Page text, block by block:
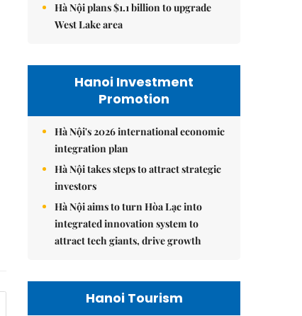
Hà Nội plans $1.1 billion to upgrade
West Lake area
Hanoi Investment
Promotion
Hà Nội's 2026 international economic
integration plan
Hà Nội takes steps to attract strategic
investors
Hà Nội aims to turn Hòa Lạc into
integrated innovation system to
attract tech giants, drive growth
Hanoi Tourism